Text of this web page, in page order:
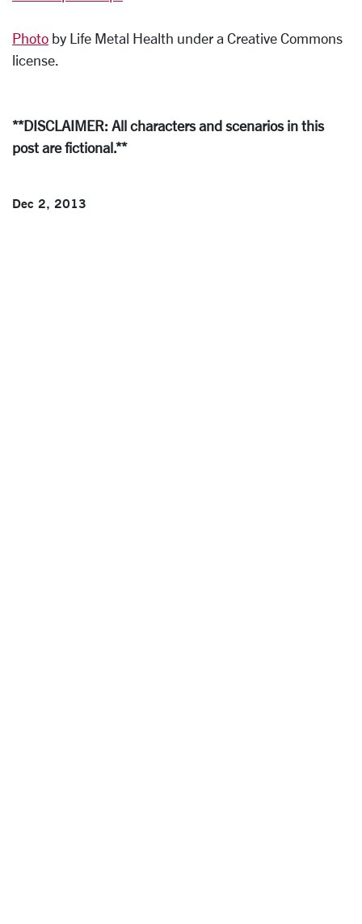
Photo by Life Metal Health under a Creative Commons
license.
**DISCLAIMER: All characters and scenarios in this
post are fictional.**
Dec 2, 2013